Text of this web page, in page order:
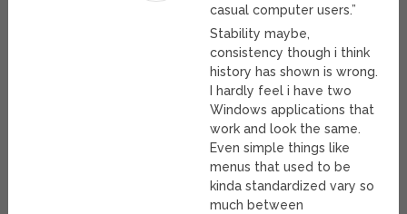
casual computer users.”
Stability maybe,
consistency though i think
history has shown is wrong.
I hardly feel i have two
Windows applications that
work and look the same.
Even simple things like
menus that used to be
kinda standardized vary so
much between